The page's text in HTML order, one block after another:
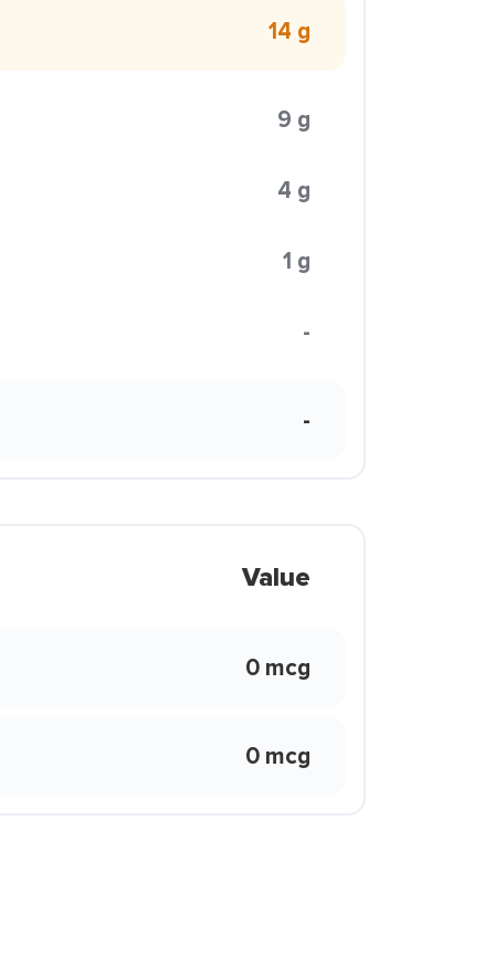
14 g
9 g
4 g
1 g
-
-
Value
0 mcg
0 mcg